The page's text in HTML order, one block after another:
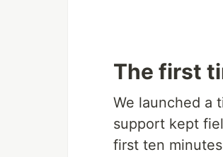
The first
We launched a
support kept
first ten